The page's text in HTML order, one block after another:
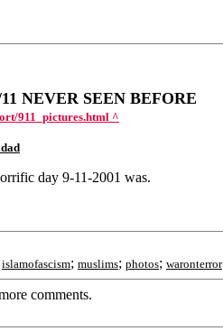
NEVER SEEN BEFORE
911_pictures.html ^
day 9-11-2001 was.
islamofascism; muslims; photos; waronterror
comments.